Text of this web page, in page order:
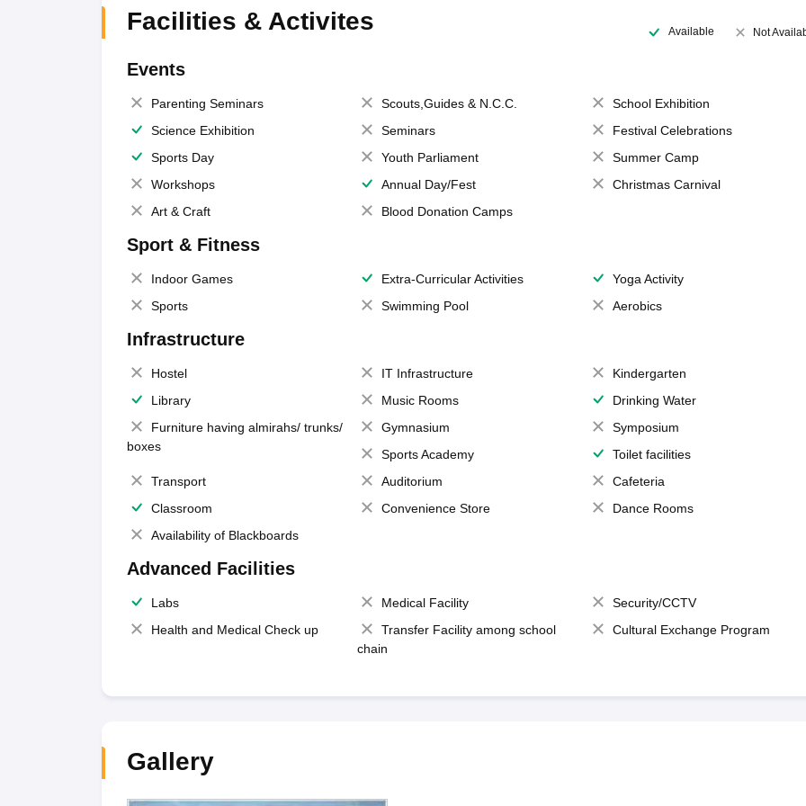
Facilities & Activites Available Not
Events
Parenting Seminars Scouts,Guides & N.C.C.
School Exhibition
Science Exhibition
Seminars
Festival Celebrations
Sports Day
Youth Parliament
Summer Camp
Workshops
Annual Day/Fest
Christmas Carnival
Art & Craft
Blood Donation Camps
Sport & Fitness
Indoor Games Extra-Curricular Activities
Yoga Activity
Sports
Swimming Pool Aerobics
Infrastructure
Hostel IT Infrastructure
Kindergarten
Library
Music Rooms
Drinking Water
Furniture having almirahs/ trunks/
boxes
Gymnasium
Symposium
Sports Academy
Toilet facilities
Transport
Auditorium
Cafeteria
Classroom
Convenience Store
Dance Rooms
Availability of Blackboards
Advanced Facilities
Labs Medical Facility
Security/CCTV
Health and Medical Check up
Transfer Facility among school
chain
Cultural Exchange Program
Gallery